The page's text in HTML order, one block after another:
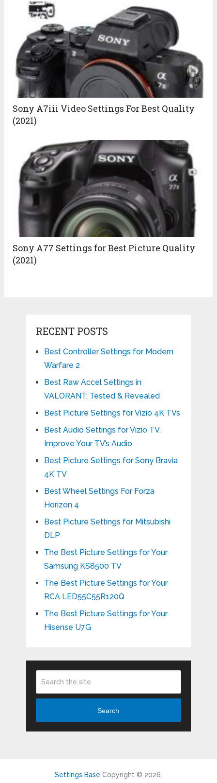
Sony A7iii Video Settings For Best Quality
(2021)
Sony A77 Settings for Best Picture Quality
(2021)
RECENT POSTS
Best Controller Settings for Modern
Warfare 2
Best Raw Accel Settings in
VALORANT: Tested & Revealed
Best Picture Settings for Vizio 4K TVs
Best Audio Settings for Vizio TV.
Improve Your TV’s Audio
Best Picture Settings for Sony Bravia
4K TV
Best Wheel Settings For Forza
Horizon 4
Best Picture Settings for Mitsubishi
DLP
The Best Picture Settings for Your
Samsung KS8500 TV
The Best Picture Settings for Your
RCA LED55C55R120Q
The Best Picture Settings for Your
Hisense U7G
Search
Settings Base Copyright © 2026.